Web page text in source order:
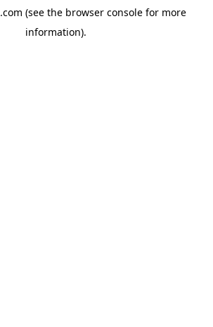
(see the browser consolefor more
information).